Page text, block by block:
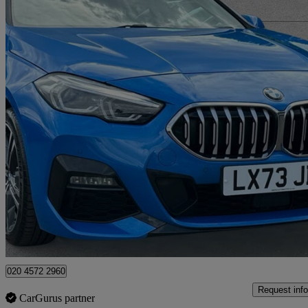
2023 BMW 2 Series
220i M Sport 4dr Step Auto23,322 miles
£21,995 Great
Approved used
Swanley
020 4572 2960
CarGurus partner
Request info